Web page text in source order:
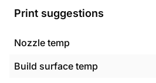
Print suggestions
Nozzle temp
Build surface temp